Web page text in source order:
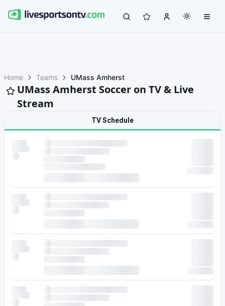
Home Teams UMass Amherst
UMass Amherst Soccer on TV & Live
Stream
TV Schedule